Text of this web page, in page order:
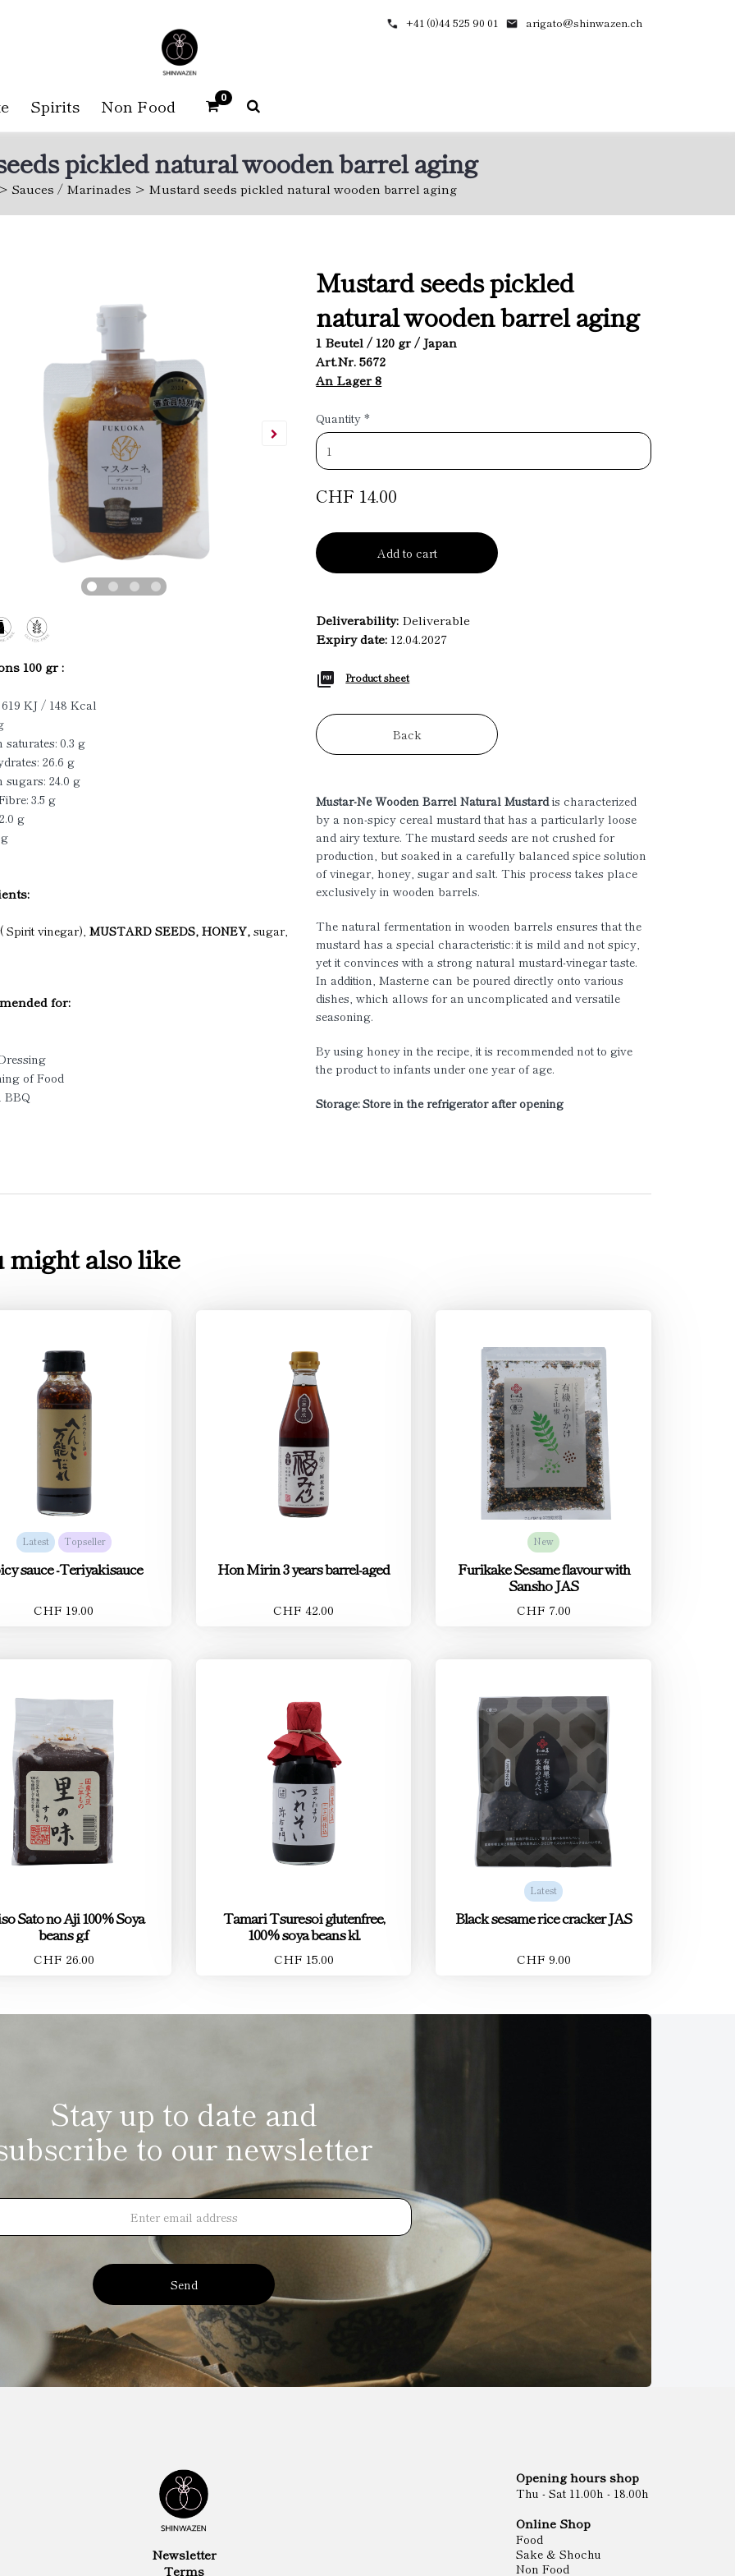
+41 (0)44 525 90 01 arigato@shinwazen.ch
Spirits Non Food 0
pickled natural wooden barrel aging
Sauces / Marinades Mustard seeds pickled natural wooden barrel aging
100 gr :
KJ / 148 Kcal
0.3 g
26.6 g
24.0 g
3.5 g
g
Spirit vinegar), MUSTARD SEEDS, HONEY,sugar,
for:
of Food
BBQ
Mustard seeds pickled
natural wooden barrel aging
1 Beutel / 120 gr / Japan
Art.Nr. 5672
An Lager 8
Quantity *
CHF 14.00
Add to cart
Deliverability: Deliverable
Expiry date: 12.04.2027
Product sheet
Back
Mustar-Ne Wooden Barrel Natural Mustardis characterized
by a non-spicy cereal mustard that has a particularly loose
and airy texture. The mustard seeds are not crushed for
production, but soaked in a carefully balanced spice solution
of vinegar, honey, sugar and salt. This process takes place
exclusively in wooden barrels.
The natural fermentation in wooden barrels ensures that the
mustard has a special characteristic: it is mild and not spicy,
yet it convinces with a strong natural mustard-vinegar taste.
In addition, Masterne can be poured directly onto various
dishes, which allows for an uncomplicated and versatile
seasoning.
By using honey in the recipe, it is recommended not to give
the product to infants under one year of age.
Storage: Store in the refrigerator after opening
might also like
Latest Topseller
sauce -Teriyakisauce
CHF 19.00
Hon Mirin 3 years barrel-aged
CHF 42.00
New
Furikake Sesame flavour with
Sansho JAS
CHF 7.00
Sato no Aji 100% Soya
beans g.f
CHF 26.00
Tamari Tsuresoi glutenfree,
100% soya beans kl.
CHF 15.00
Latest
Black sesame rice cracker JAS
CHF 9.00
Stay up to date and
to our newsletter
Send
Newsletter
Terms
Opening hours shop
Thu - Sat 11.00h - 18.00h
Online Shop
Food
Sake & Shochu
Non Food